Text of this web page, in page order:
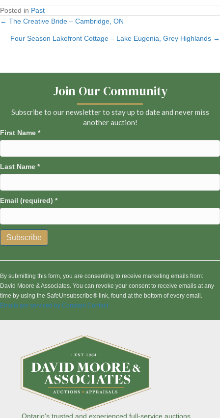
Posted in Past
Posts
navigation
← The Creative Bride – Cambridge, ON
Four Season Lakefront Cottage – Lake Eugenia, Grey Highlands →
Join Our Community
Subscribe to our newsletter to stay up to date and never miss
another auction!
First Name *
Last Name *
Email (required) *
n
s
t
a
By submitting this form, you are consenting to receive marketing emails from:
David Moore & Associates. You can revoke your consent to receive emails at any
time by using the SafeUnsubscribe® link, found at the bottom of every email.
Emails are serviced by Constant Contact
Ontario's trusted and experienced full-service auctions